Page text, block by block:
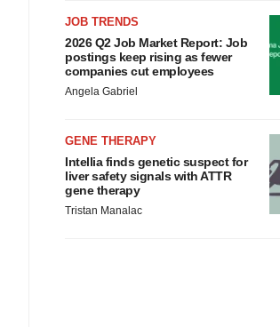
JOB TRENDS
2026 Q2 Job Market Report: Job
postings keep rising as fewer
companies cut employees
Angela Gabriel
GENE THERAPY
Intellia finds genetic suspect for
liver safety signals with ATTR
gene therapy
Tristan Manalac